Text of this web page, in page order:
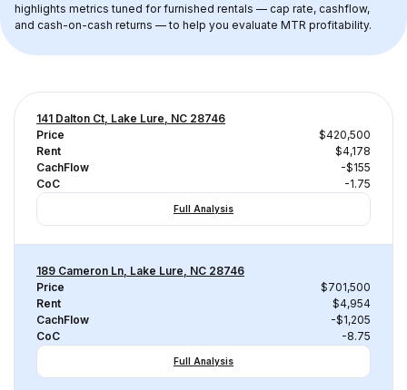
highlights metrics tuned for furnished rentals — cap rate, cashflow,
and cash-on-cash returns — to help you evaluate MTR profitability.
141 Dalton Ct, Lake Lure, NC 28746
Price
$420,500
Rent
$4,178
CachFlow
-$155
CoC
-1.75
Full Analysis
189 Cameron Ln, Lake Lure, NC 28746
Price
$701,500
Rent
$4,954
CachFlow
-$1,205
CoC
-8.75
Full Analysis